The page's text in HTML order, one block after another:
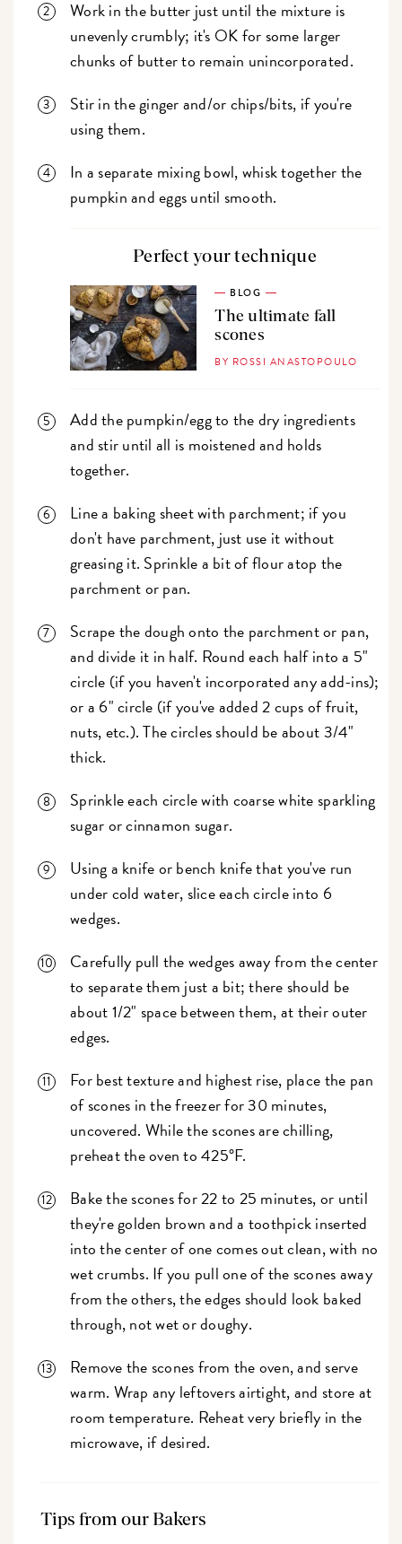
Work in the butter just until the mixture is
unevenly crumbly; it's OK for some larger
chunks of butter to remain unincorporated.
Stir in the ginger and/or chips/bits, if you're
using them.
In a separate mixing bowl, whisk together the
pumpkin and eggs until smooth.
Perfect your technique
BLOG
The ultimate fall
scones
BY ROSSI ANASTOPOULO
Add the pumpkin/egg to the dry ingredients
and stir until all is moistened and holds
together.
Line a baking sheet with parchment; if you
don't have parchment, just use it without
greasing it. Sprinkle a bit of flour atop the
parchment or pan.
Scrape the dough onto the parchment or pan,
and divide it in half. Round each half into a 5"
circle (if you haven't incorporated any add-ins);
or a 6" circle (if you've added 2 cups of fruit,
nuts, etc.). The circles should be about 3/4"
thick.
Sprinkle each circle with coarse white sparkling
sugar or cinnamon sugar.
Using a knife or bench knife that you've run
under cold water, slice each circle into 6
wedges.
Carefully pull the wedges away from the center
to separate them just a bit; there should be
about 1/2" space between them, at their outer
edges.
For best texture and highest rise, place the pan
of scones in the freezer for 30 minutes,
uncovered. While the scones are chilling,
preheat the oven to 425°F.
Bake the scones for 22 to 25 minutes, or until
they're golden brown and a toothpick inserted
into the center of one comes out clean, with no
wet crumbs. If you pull one of the scones away
from the others, the edges should look baked
through, not wet or doughy.
Remove the scones from the oven, and serve
warm. Wrap any leftovers airtight, and store at
room temperature. Reheat very briefly in the
microwave, if desired.
Tips from our Bakers